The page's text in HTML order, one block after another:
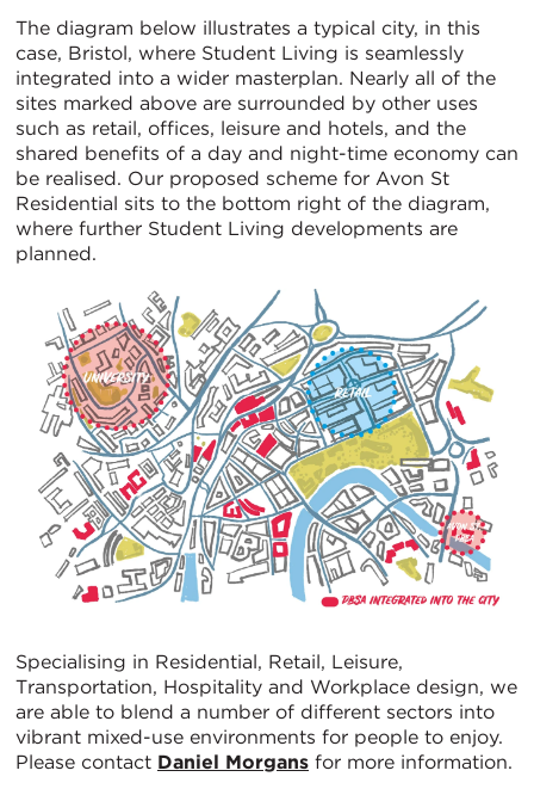
The diagram below illustrates a typical city, in this
case, Bristol, where Student Living is seamlessly
integrated into a wider masterplan. Nearly all of the
sites marked above are surrounded by other uses
such as retail, offices, leisure and hotels, and the
shared benefits of a day and night-time economy can
be realised. Our proposed scheme for Avon St
Residential sits to the bottom right of the diagram,
where further Student Living developments are
planned.
Specialising in Residential, Retail, Leisure,
Transportation, Hospitality and Workplace design, we
are able to blend a number of different sectors into
vibrant mixed-use environments for people to enjoy.
Please contact Daniel Morgans for more information.